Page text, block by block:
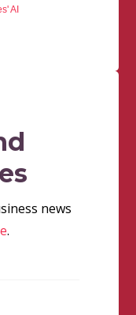
AI
news
.